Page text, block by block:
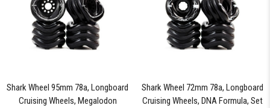
Shark Wheel 95mm 78a, Longboard
Cruising Wheels, Megalodon
Shark Wheel 72mm 78a, Longboard
Cruising Wheels, DNA Formula, Set